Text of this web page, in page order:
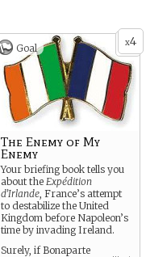
x4
Goal
...
The Enemy of My
Enemy
Your briefing book tells you
about the Expédition
d’Irlande, France’s attempt
to destabilize the United
Kingdom before Napoleon’s
time by invading Ireland.
Surely, if Bonaparte